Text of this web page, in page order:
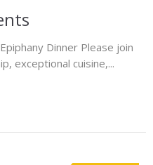
Dinner Please join
exceptional cuisine,...